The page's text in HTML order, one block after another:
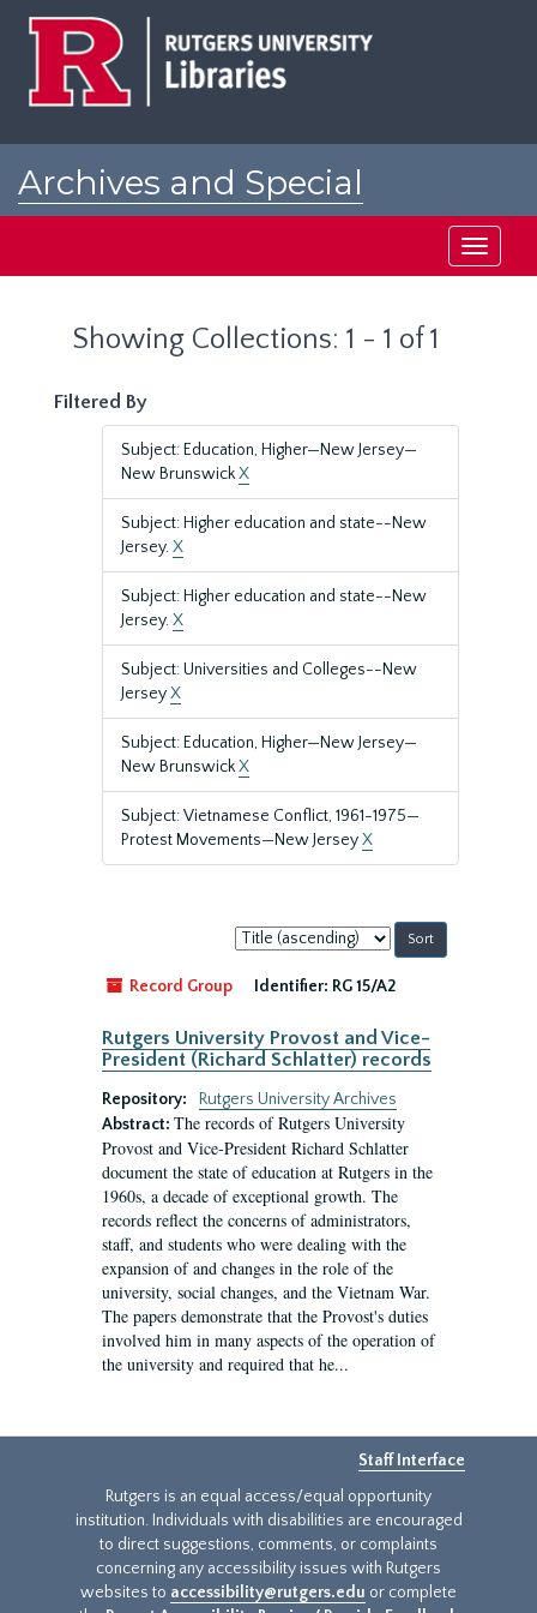
Archives and Special
Toggle
Showing Collections: 1 - 1 of 1
Filtered By
Subject: Education, Higher—New Jersey—
New BrunswickX
Subject: Higher education and state--New
Jersey.X
Subject: Higher education and state--New
Jersey.X
Subject: Universities and Colleges--New
JerseyX
Subject: Education, Higher—New Jersey—
New BrunswickX
Subject: Vietnamese Conflict, 1961-1975—
Protest Movements—New JerseyX
Sort
by:
Record Group
Identifier: RG 15/A2
Rutgers University Provost and Vice-
President (Richard Schlatter) records
Repository:
Rutgers University Archives
Abstract: The records of Rutgers University
Provost and Vice-President Richard Schlatter
document the state of education at Rutgers in the
1960s, a decade of exceptional growth. The
records reflect the concerns of administrators,
staff, and students who were dealing with the
expansion of and changes in the role of the
university, social changes, and the Vietnam War.
The papers demonstrate that the Provost's duties
involved him in many aspects of the operation of
the university and required that he...
Staff Interface
Rutgers is an equal access/equal opportunity
institution. Individuals with disabilities are encouraged
to direct suggestions, comments, or complaints
concerning any accessibility issues with Rutgers
websites to accessibility@rutgers.edu or complete